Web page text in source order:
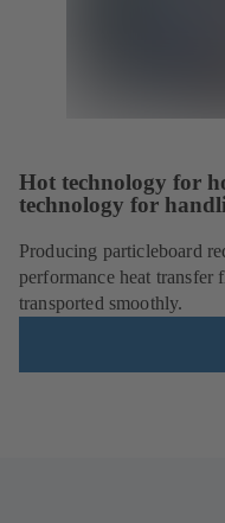
Hot technology for
technology for
Producing particleboard
performance heat transfer
transported smoothly.